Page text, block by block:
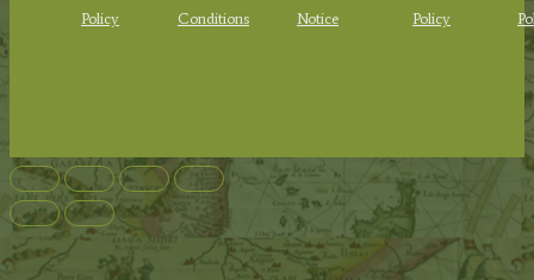
Policy
Conditions
Notice
Policy